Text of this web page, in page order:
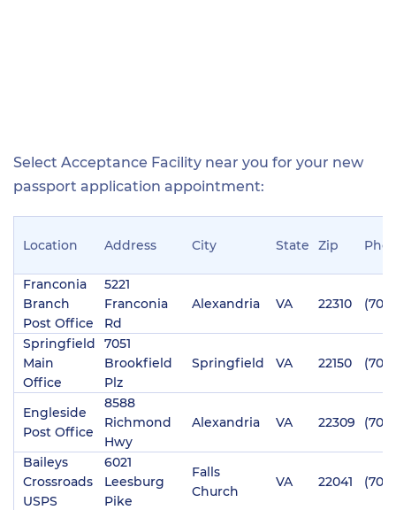
Select Acceptance Facility near you for your new
passport application appointment:
Location Address City State Zip
Franconia
Branch
Post Office
5221
Franconia
Rd
Alexandria VA 22310
Springfield
Main
Office
7051
Brookfield
Plz
Springfield VA 22150
Engleside
Post Office
8588
Richmond
Hwy
Alexandria VA 22309
Baileys
Crossroads
USPS
6021
Leesburg
Pike
Falls
Church
VA 22041